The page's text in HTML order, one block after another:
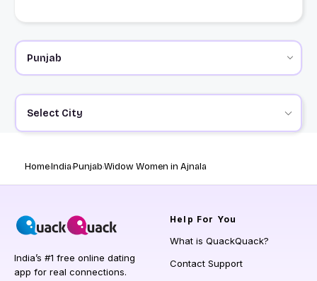
Select City
HomeIndiaPunjabWidow Women in Ajnala
India’s #1 free online dating
app for real connections.
Help For You
What is QuackQuack?
Contact Support